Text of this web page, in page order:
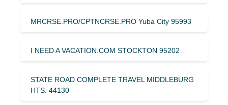
MRCRSE.PRO/CPTNCRSE.PRO Yuba City 95993
I NEED A VACATION.COM STOCKTON 95202
STATE ROAD COMPLETE TRAVEL MIDDLEBURG
HTS. 44130